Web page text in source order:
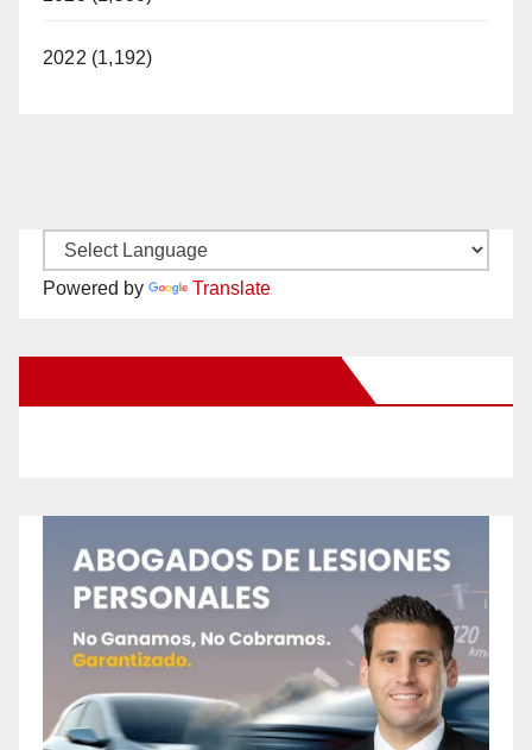
2022 (1,192)
Powered by Translate